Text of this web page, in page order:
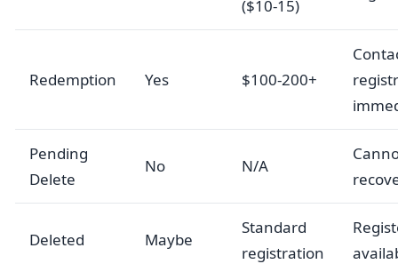
($10-15)
Redemption Yes $100-200+
Pending
Delete
No N/A
Deleted Maybe
Standard
registration